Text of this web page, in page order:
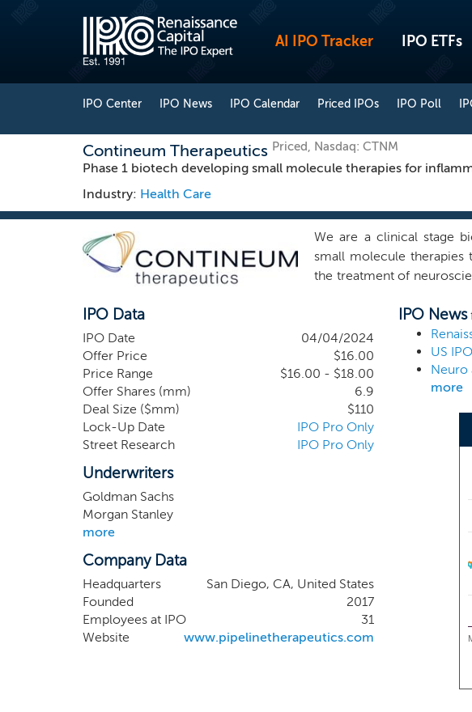
AI IPO Tracker IPO ETFs
IPO Center IPO News IPO Calendar Priced IPOs IPO Poll
Contineum Therapeutics Priced, Nasdaq: CTNM
Phase 1 biotech developing small molecule therapies for
Industry: Health Care
We are a clinical stage
small molecule therapies
the treatment of
have focused our
and through these
asset, PIPE-791, is a
(LPA1R) in
(Progressive MS). LPA1R
studies and Phase 1
Progressive MS.
residence time in our
know are currently in
IPO Data
IPO Date
04/04/2024
Offer Price
$16.00
Price Range
$16.00 - $18.00
Offer Shares (mm)
6.9
Deal Size ($mm)
$110
Lock-Up Date
IPO Pro Only
Street Research
IPO Pro Only
Underwriters
Goldman Sachs
Morgan Stanley
more
Company Data
Headquarters
San Diego, CA, United States
Founded
2017
Employees at IPO
31
Website
www.pipelinetherapeutics.com
IPO News
more